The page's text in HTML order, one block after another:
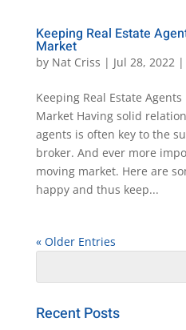
Keeping Real Estate
Market
by Nat Criss | Jul 28, 2022|
Keeping Real Estate
Market Having solid
agents is often key to the
broker. And ever more
moving market. Here are
happy and thus keep...
« Older Entries
Recent Posts